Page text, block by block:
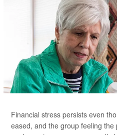
Financial stress persists even
eased, and the group feeling